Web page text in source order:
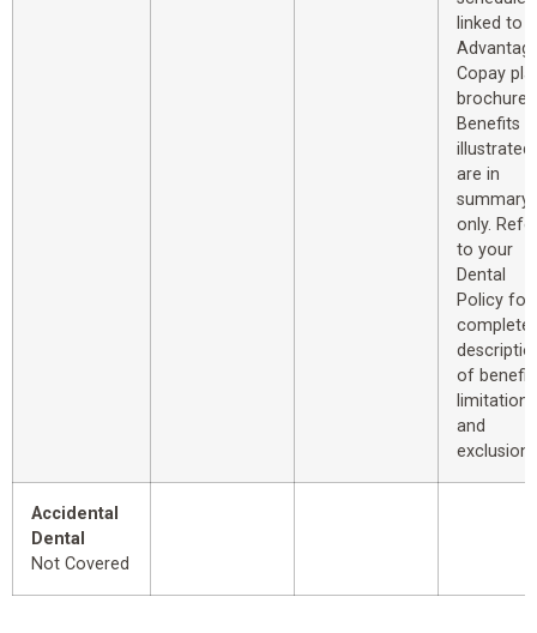
linked to
Copay
brochure.
Benefits
illustrated
are in
summary
only.
to your
Dental
Policy for
complete
of
limitations
and
Accidental
Dental
Not Covered